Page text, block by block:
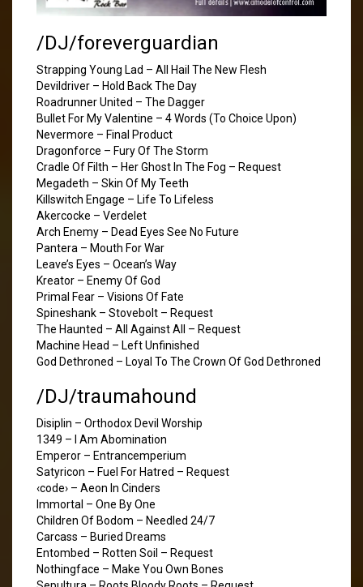
/DJ/foreverguardian
Strapping Young Lad – All Hail The New Flesh
Devildriver – Hold Back The Day
Roadrunner United – The Dagger
Bullet For My Valentine – 4 Words (To Choice Upon)
Nevermore – Final Product
Dragonforce – Fury Of The Storm
Cradle Of Filth – Her Ghost In The Fog – Request
Megadeth – Skin Of My Teeth
Killswitch Engage – Life To Lifeless
Akercocke – Verdelet
Arch Enemy – Dead Eyes See No Future
Pantera – Mouth For War
Leave’s Eyes – Ocean’s Way
Kreator – Enemy Of God
Primal Fear – Visions Of Fate
Spineshank – Stovebolt – Request
The Haunted – All Against All – Request
Machine Head – Left Unfinished
God Dethroned – Loyal To The Crown Of God Dethroned
/DJ/traumahound
Disiplin – Orthodox Devil Worship
1349 – I Am Abomination
Emperor – Entrancemperium
Satyricon – Fuel For Hatred – Request
‹code› – Aeon In Cinders
Immortal – One By One
Children Of Bodom – Needled 24/7
Carcass – Buried Dreams
Entombed – Rotten Soil – Request
Nothingface – Make You Own Bones